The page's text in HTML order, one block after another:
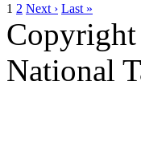
1 2 Next › Last »
Copyright
National